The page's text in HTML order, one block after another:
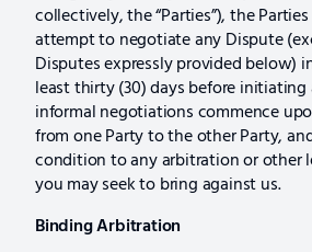
collectively, the “Parties”), the
attempt to negotiate any Dispute
Disputes expressly provided below)
least thirty (30) days before
informal negotiations commence
from one Party to the other Party,
condition to any arbitration or other
you may seek to bring against us.
Binding Arbitration